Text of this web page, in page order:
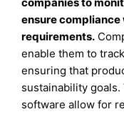
ensure
requirements.
enable them to
ensuring that
sustainability
software allow for